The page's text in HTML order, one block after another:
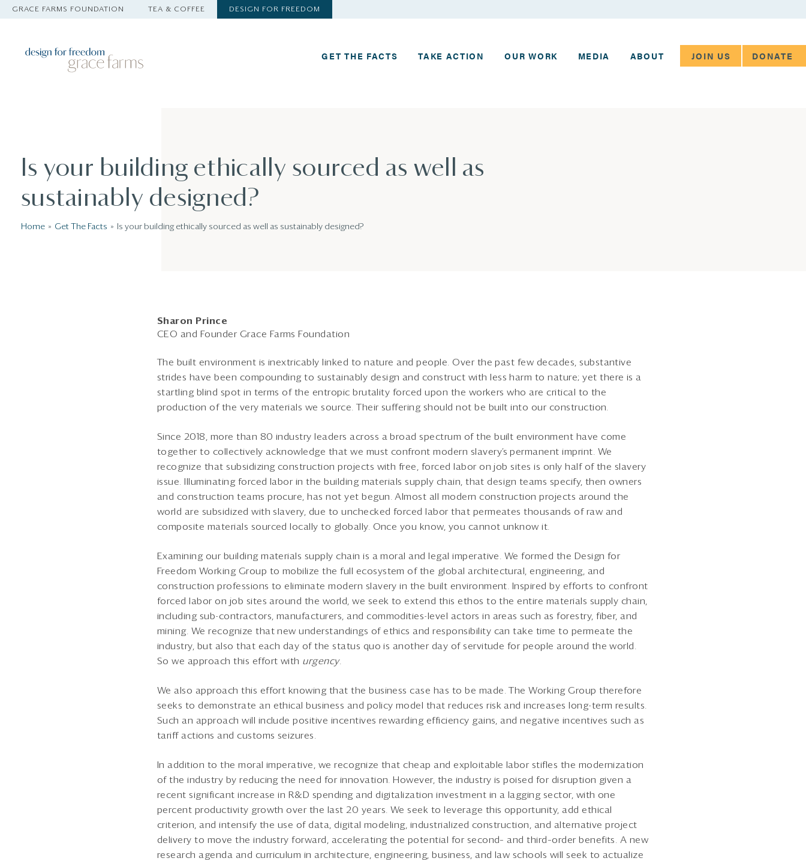
GRACE FARMS FOUNDATION TEA & COFFEE DESIGN FOR FREEDOM
GET THE FACTS TAKE ACTION OUR WORK MEDIA ABOUT JOIN US DONATE
Is your building ethically sourced as well as
sustainably designed?
Home Get The Facts Is your building ethically sourced as well as sustainably designed?
Sharon Prince
CEO and Founder Grace Farms Foundation
The built environment is inextricably linked to nature and people. Over the past few decades, substantive
strides have been compounding to sustainably design and construct with less harm to nature; yet there is a
startling blind spot in terms of the entropic brutality forced upon the workers who are critical to the
production of the very materials we source. Their suffering should not be built into our construction.
Since 2018, more than 80 industry leaders across a broad spectrum of the built environment have come
together to collectively acknowledge that we must confront modern slavery’s permanent imprint. We
recognize that subsidizing construction projects with free, forced labor on job sites is only half of the slavery
issue. Illuminating forced labor in the building materials supply chain, that design teams specify, then owners
and construction teams procure, has not yet begun. Almost all modern construction projects around the
world are subsidized with slavery, due to unchecked forced labor that permeates thousands of raw and
composite materials sourced locally to globally. Once you know, you cannot unknow it.
Examining our building materials supply chain is a moral and legal imperative. We formed the Design for
Freedom Working Group to mobilize the full ecosystem of the global architectural, engineering, and
construction professions to eliminate modern slavery in the built environment. Inspired by efforts to confront
forced labor on job sites around the world, we seek to extend this ethos to the entire materials supply chain,
including sub-contractors, manufacturers, and commodities-level actors in areas such as forestry, fiber, and
mining. We recognize that new understandings of ethics and responsibility can take time to permeate the
industry, but also that each day of the status quo is another day of servitude for people around the world.
So we approach this effort with urgency.
We also approach this effort knowing that the business case has to be made. The Working Group therefore
seeks to demonstrate an ethical business and policy model that reduces risk and increases long-term results.
Such an approach will include positive incentives rewarding efficiency gains, and negative incentives such as
tariff actions and customs seizures.
In addition to the moral imperative, we recognize that cheap and exploitable labor stifles the modernization
of the industry by reducing the need for innovation. However, the industry is poised for disruption given a
recent significant increase in R&D spending and digitalization investment in a lagging sector, with one
percent productivity growth over the last 20 years. We seek to leverage this opportunity, add ethical
criterion, and intensify the use of data, digital modeling, industrialized construction, and alternative project
delivery to move the industry forward, accelerating the potential for second– and third–order benefits. A new
research agenda and curriculum in architecture, engineering, business, and law schools will seek to actualize